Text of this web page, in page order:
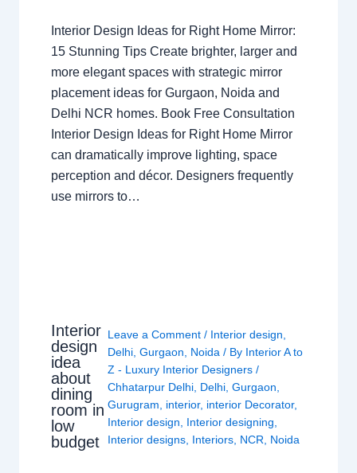
Interior Design Ideas for Right Home Mirror:
15 Stunning Tips Create brighter, larger and
more elegant spaces with strategic mirror
placement ideas for Gurgaon, Noida and
Delhi NCR homes. Book Free Consultation
Interior Design Ideas for Right Home Mirror
can dramatically improve lighting, space
perception and décor. Designers frequently
use mirrors to…
Interior
design
idea
about
dining
room in
low
budget
Leave a Comment / Interior design,
Delhi,Gurgaon, Noida / By Interior A to
Z - Luxury Interior Designers/
Chhatarpur Delhi, Delhi,Gurgaon,
Gurugram, interior, interior Decorator,
Interior design, Interior designing,
Interior designs, Interiors, NCR, Noida